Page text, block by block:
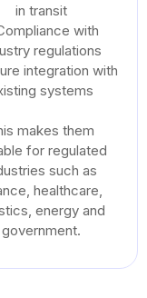
in transit
with
regulations
integration with
systems
makes them
for regulated
such as
healthcare,
energy and
government.